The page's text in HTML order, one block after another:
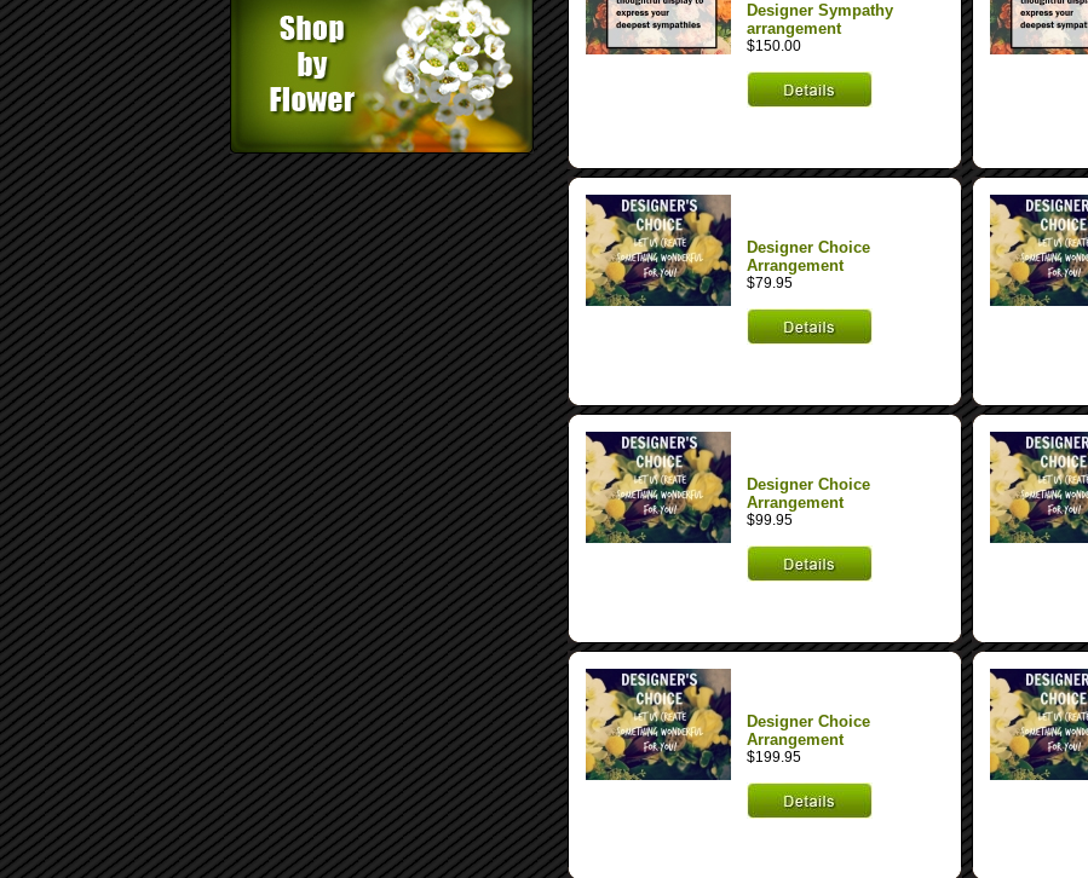
Designer Sympathy
arrangement
$150.00
Designer Choice
Arrangement
$79.95
Designer Choice
Arrangement
$99.95
Designer Choice
Arrangement
$199.95